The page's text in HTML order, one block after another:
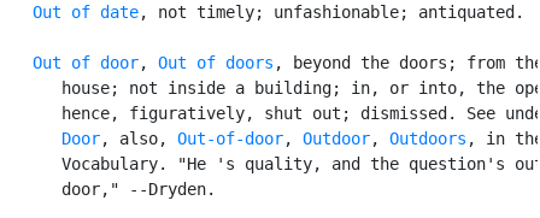
Out of date, not timely; unfashionable; antiquated.
Out of door, Out of doors , beyond the doors; from
house; not inside a building; in, or into, the
hence, figuratively, shut out; dismissed. See
Door, also, Out-of-door, Outdoor, Outdoors , in
Vocabulary. "He 's quality, and the question's
      door," --Dryden.